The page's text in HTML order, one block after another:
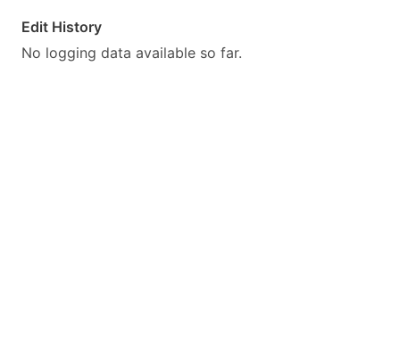
Edit History
No logging data available so far.